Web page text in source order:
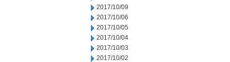
2017/10/09
2017/10/06
2017/10/05
2017/10/04
2017/10/03
2017/10/02